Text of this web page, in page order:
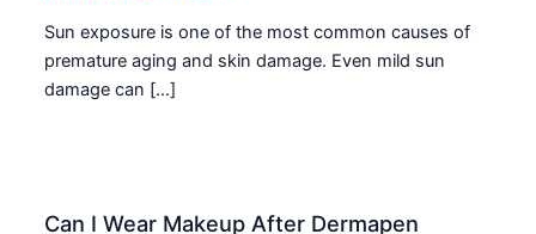
Sun exposure is one of the most common causes of
premature aging and skin damage. Even mild sun
damage can […]
Can I Wear Makeup After Dermapen